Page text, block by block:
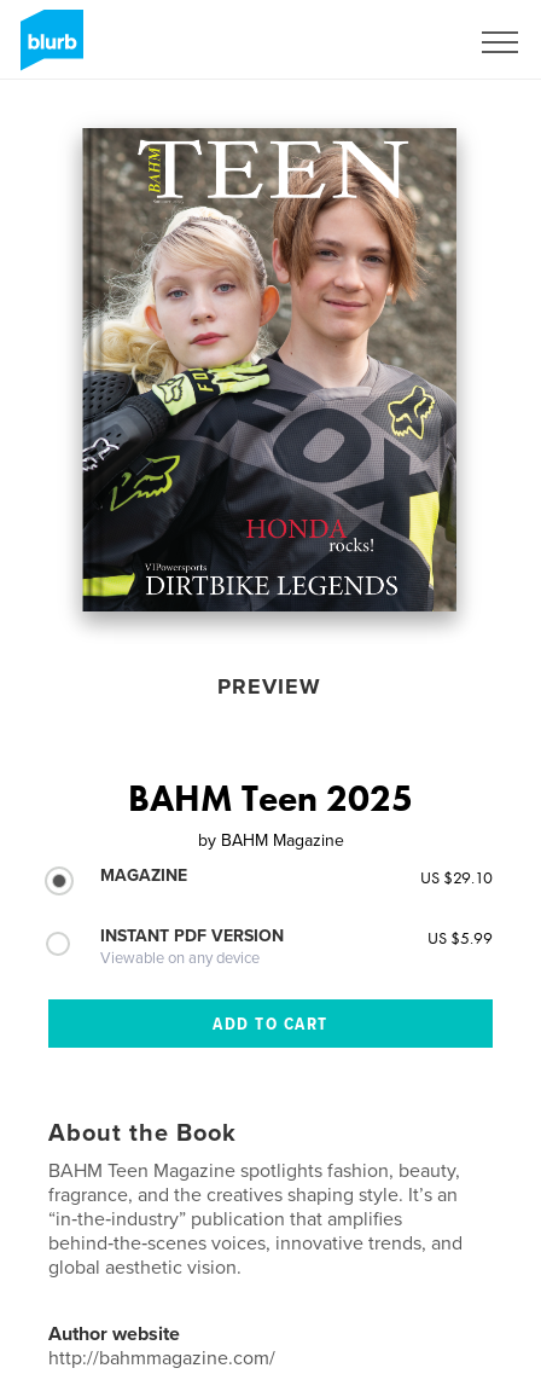
PREVIEW
BAHM Teen 2025
by BAHM Magazine
MAGAZINE
US $29.10
INSTANT PDF VERSION
Viewable on any device
US $5.99
About the Book
BAHM Teen Magazine spotlights fashion, beauty,
fragrance, and the creatives shaping style. It’s an
“in‑the‑industry” publication that amplifies
behind‑the‑scenes voices, innovative trends, and
global aesthetic vision.
Author website
http://bahmmagazine.com/